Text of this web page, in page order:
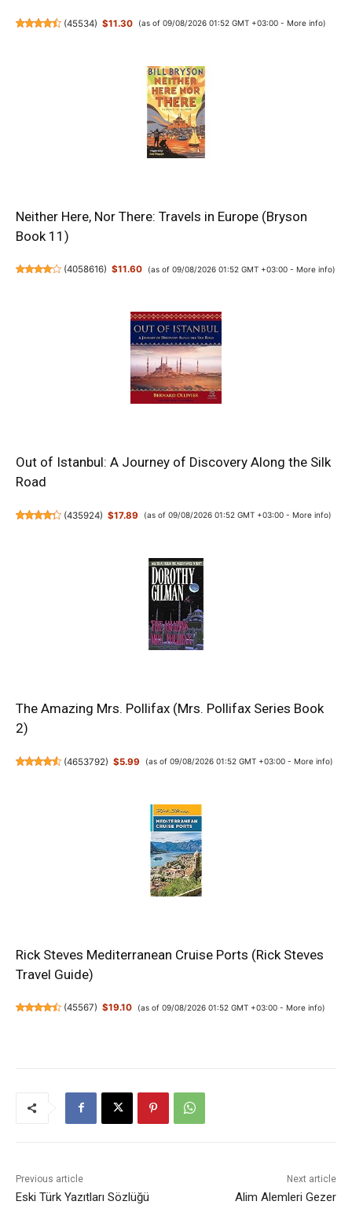
(45534) $11.30 (as of 09/08/2026 01:52 GMT +03:00 - More info)
Neither Here, Nor There: Travels in Europe (Bryson
Book 11)
(4058616) $11.60 (as of 09/08/2026 01:52 GMT +03:00 - More info)
Out of Istanbul: A Journey of Discovery Along the Silk
Road
(435924) $17.89 (as of 09/08/2026 01:52 GMT +03:00 - More info)
The Amazing Mrs. Pollifax (Mrs. Pollifax Series Book
2)
(4653792) $5.99 (as of 09/08/2026 01:52 GMT +03:00 - More info)
Rick Steves Mediterranean Cruise Ports (Rick Steves
Travel Guide)
(45567) $19.10 (as of 09/08/2026 01:52 GMT +03:00 - More info)
Previous article
Eski Türk Yazıtları Sözlüğü
Next article
Alim Alemleri Gezer